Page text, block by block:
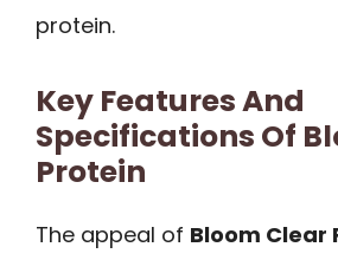
protein.
Key Features And
Specifications Of
Protein
The appeal of Bloom Clear